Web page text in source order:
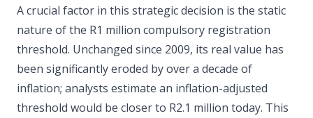
A crucial factor in this strategic decision is the static
nature of the R1 million compulsory registration
threshold. Unchanged since 2009, its real value has
been significantly eroded by over a decade of
inflation; analysts estimate an inflation-adjusted
threshold would be closer to R2.1 million today. This